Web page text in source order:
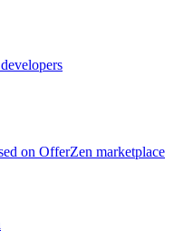
on OfferZen marketplace